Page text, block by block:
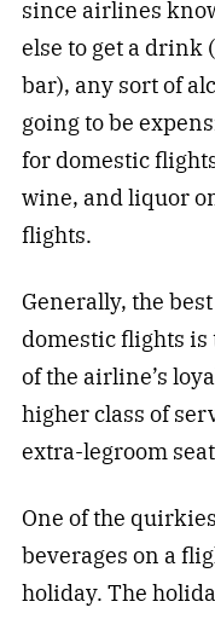
since airlines
else to get a drink
bar), any sort of
going to be
for domestic
wine, and liquor
flights.
Generally, the
domestic flights
of the airline’s
higher class of
extra-legroom
One of the
beverages on a
holiday. The